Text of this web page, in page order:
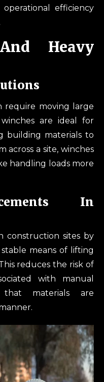
efficiency
Heavy
require moving large
are ideal for
building materials to
across a site, winches
handling loads more
In
construction sites by
means of lifting
reduces the risk of
with manual
materials are